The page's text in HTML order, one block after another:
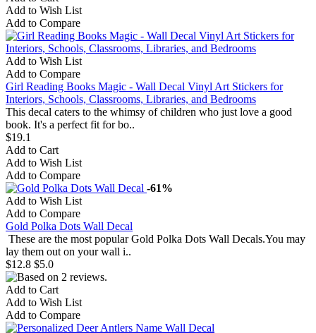
Add to Wish List
Add to Compare
Add to Wish List
Add to Compare
Girl Reading Books Magic - Wall Decal Vinyl Art Stickers for
Interiors, Schools, Classrooms, Libraries, and Bedrooms
This decal caters to the whimsy of children who just love a good
book. It's a perfect fit for bo..
$19.1
Add to Cart
Add to Wish List
Add to Compare
-61%
Add to Wish List
Add to Compare
Gold Polka Dots Wall Decal
These are the most popular Gold Polka Dots Wall Decals.You may
lay them out on your wall i..
$12.8 $5.0
Add to Cart
Add to Wish List
Add to Compare